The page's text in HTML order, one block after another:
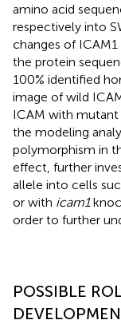
amino acid
respectively into
changes of
the protein
100% identified
image of wild
ICAM with mutant
the modeling
polymorphism in
effect, further
allele into cells
or with icam1
order to further
POSSIBLE